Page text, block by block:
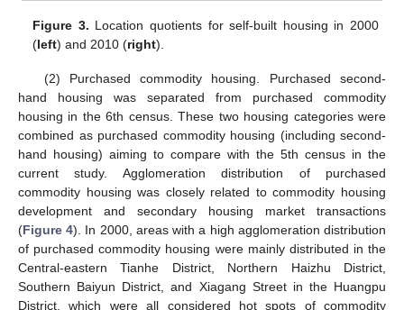
Figure 3. Location quotients for self-built housing in 2000
(left) and 2010 (right).
(2) Purchased commodity housing. Purchased second-
hand housing was separated from purchased commodity
housing in the 6th census. These two housing categories were
combined as purchased commodity housing (including second-
hand housing) aiming to compare with the 5th census in the
current study. Agglomeration distribution of purchased
commodity housing was closely related to commodity housing
development and secondary housing market transactions
(Figure 4). In 2000, areas with a high agglomeration distribution
of purchased commodity housing were mainly distributed in the
Central-eastern Tianhe District, Northern Haizhu District,
Southern Baiyun District, and Xiagang Street in the Huangpu
District, which were all considered hot spots of commodity